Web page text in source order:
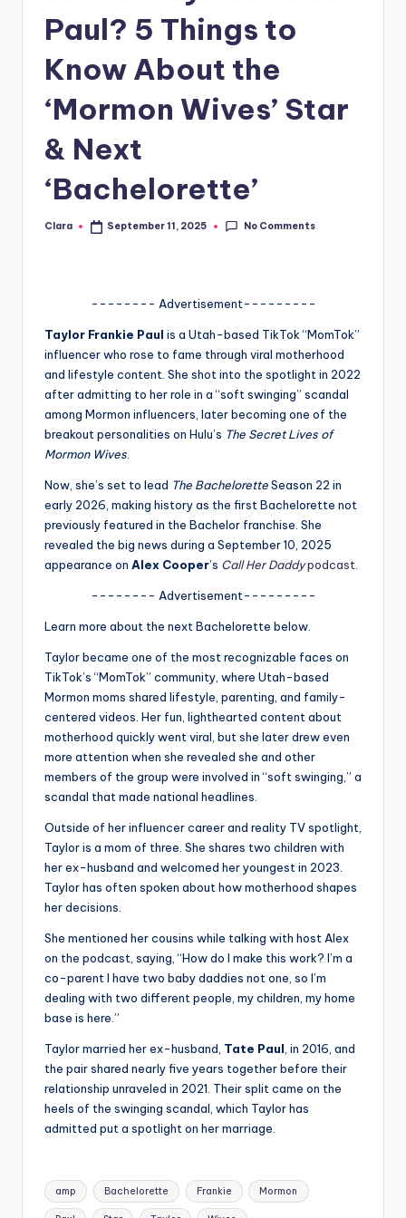
A
G
o
fi
ti
Paul? 5 Things to
Know About the
‘Mormon Wives’ Star
& Next
‘Bachelorette’
Posted
Clara September 11, 2025 No Comments
-------- Advertisement---------
Taylor Frankie Paul is a Utah-based TikTok “MomTok”
influencer who rose to fame through viral motherhood
and lifestyle content. She shot into the spotlight in 2022
after admitting to her role in a “soft swinging” scandal
among Mormon influencers, later becoming one of the
breakout personalities on Hulu’s The Secret Lives of
Mormon Wives
Now, she’s set to lead The BacheloretteSeason 22 in
early 2026, making history as the first Bachelorette not
previously featured in the Bachelor franchise. She
revealed the big news during a September 10, 2025
appearance on Alex Cooper’s Call Her Daddypodcast
-------- Advertisement---------
Learn more about the next Bachelorette below.
Taylor became one of the most recognizable faces on
TikTok’s “MomTok” community, where Utah-based
Mormon moms shared lifestyle, parenting, and family-
centered videos. Her fun, lighthearted content about
motherhood quickly went viral, but she later drew even
more attention when she revealed she and other
members of the group were involved in “soft swinging,” a
scandal that made national headlines.
Outside of her influencer career and reality TV spotlight,
Taylor is a mom of three. She shares two children with
her ex-husband and welcomed her youngest in 2023.
Taylor has often spoken about how motherhood shapes
her decisions.
She mentioned her cousins while talking with host Alex
on the podcast, saying, “How do I make this work? I’m a
co-parent I have two baby daddies not one, so I’m
dealing with two different people, my children, my home
base is here.”
Taylor married her ex-husband, Tate Paul , in 2016, and
the pair shared nearly five years together before their
relationship unraveled in 2021. Their split came on the
heels of the swinging scandal, which Taylor has
admitted put a spotlight on her marriage.
Tags:
amp Bachelorette Frankie Mormon